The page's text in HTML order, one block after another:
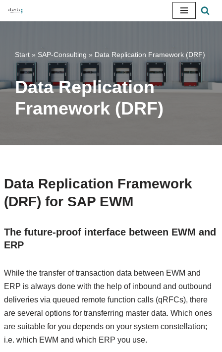
content
Start » SAP-Consulting » Data Replication Framework (DRF)
Data Replication
Framework (DRF)
Data Replication Framework
(DRF) for SAP EWM
The future-proof interface between EWM and
ERP
While the transfer of transaction data between EWM and
ERP is always done with the help of inbound and outbound
deliveries via queued remote function calls (qRFCs), there
are several options for transferring master data. Which ones
are suitable for you depends on your system constellation;
i.e. which EWM and which ERP you use.